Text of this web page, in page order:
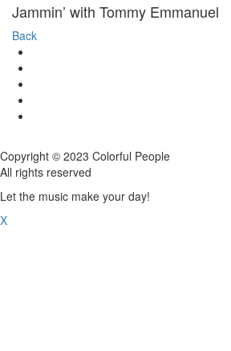
Jammin’ with Tommy Emmanuel
Back
Copyright © 2023 Colorful People
All rights reserved
Let the music make your day!
X